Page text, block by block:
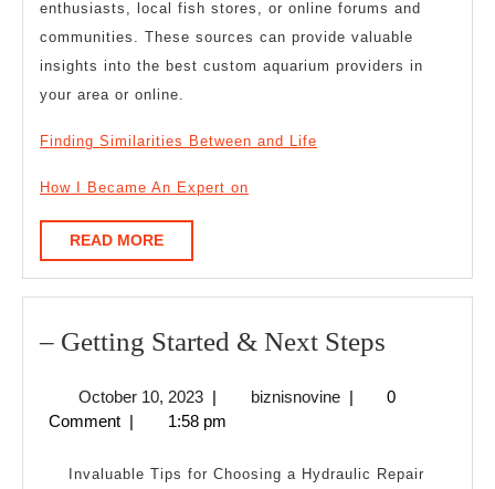
enthusiasts, local fish stores, or online forums and
communities. These sources can provide valuable
insights into the best custom aquarium providers in
your area or online.
Finding Similarities Between and Life
How I Became An Expert on
READ MOREREAD
MORE
– Getting Started & Next Steps
Started
Next
October 10, 2023October
10,
| biznisnovinebiznisnovine
|
0
Comment | 1:58 pm
Invaluable Tips for Choosing a Hydraulic Repair